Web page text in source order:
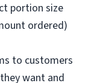
portion size
ordered)
to customers
want and